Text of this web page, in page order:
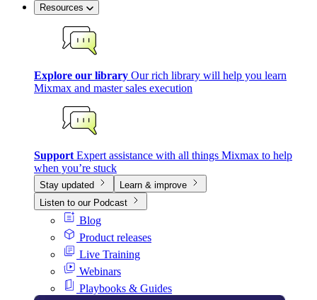
Resources
Explore our library Our rich library will help you learn
Mixmax and master sales execution
Support Expert assistance with all things Mixmax to help
when you’re stuck
Stay updated
Learn & improve
Listen to our Podcast
Blog
Product releases
Live Training
Webinars
Playbooks & Guides